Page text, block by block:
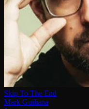
Skip To The End
Mark Guiliana